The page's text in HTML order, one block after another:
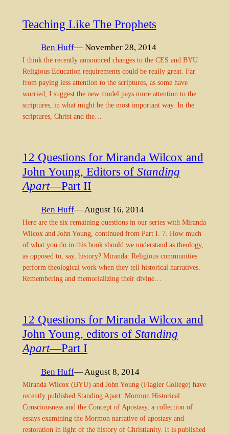
Teaching Like The Prophets
Ben Huff— November 28, 2014
I think the recently announced changes to the CES and BYU
Religious Education requirements could be really great. Far
from paying less attention to the scriptures, as some have
worried, I suggest the new model pays more attention to the
scriptures, in what might be the most important way. In the
scriptures, Christ and the…
12 Questions for Miranda Wilcox and
John Young, Editors of Standing
Apart—Part II
Ben Huff— August 16, 2014
Here are the six remaining questions in our series with Miranda
Wilcox and John Young, continued from Part I. 7. How much
of what you do in this book should we understand as theology,
as opposed to, say, history? Miranda: Religious communities
perform theological work when they tell historical narratives.
Remembering and memorializing their divine…
12 Questions for Miranda Wilcox and
John Young, editors of Standing
Apart—Part I
Ben Huff— August 8, 2014
Miranda Wilcox (BYU) and John Young (Flagler College) have
recently published Standing Apart: Mormon Historical
Consciousness and the Concept of Apostasy, a collection of
essays examining the Mormon narrative of apostasy and
restoration in light of the history of Christianity. It is published